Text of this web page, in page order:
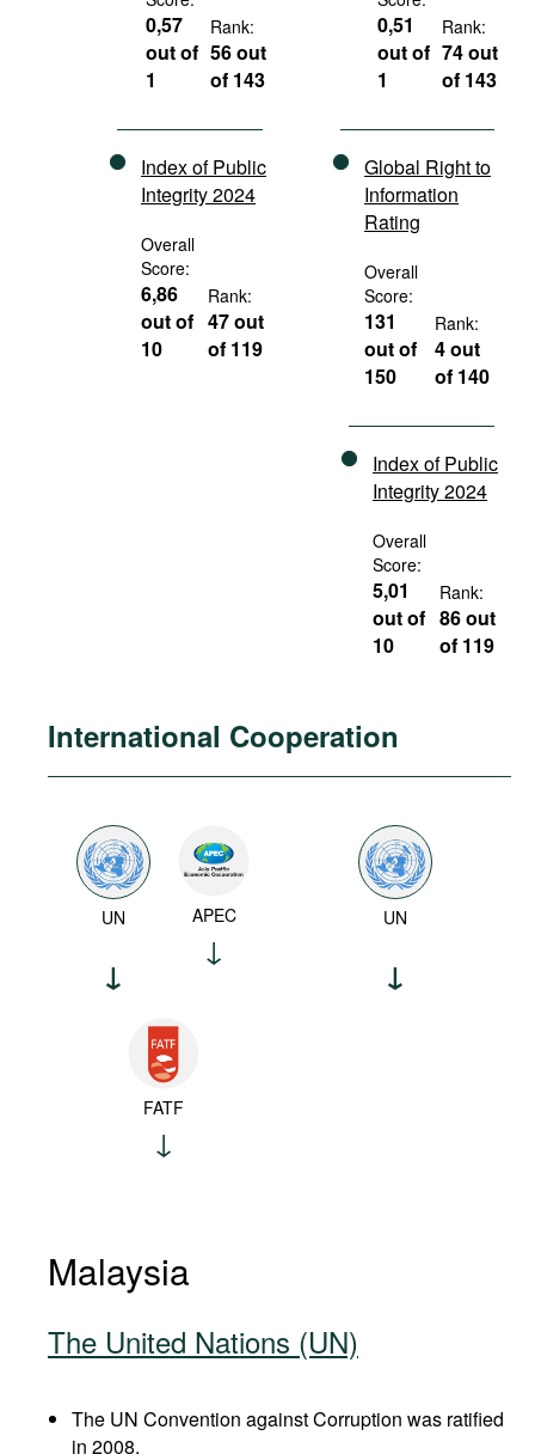
0,57
out of
1
Rank:
56 out
of 143
Index of Public
Integrity 2024
Overall
Score:
6,86
out of
10
Rank:
47 out
of 119
0,51
out of
1
Rank:
74 out
of 143
Global Right to
Information
Rating
Overall
Score:
131
out of
150
Rank:
4 out
of 140
Index of Public
Integrity 2024
Overall
Score:
5,01
out of
10
Rank:
86 out
of 119
International Cooperation
UN APEC
FATF
UN
Malaysia
The United Nations (UN)
The UN Convention against Corruption was ratified
in 2008.